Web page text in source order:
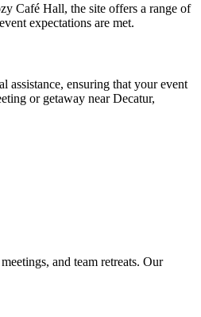
Café Hall, the site offers a range of
expectations are met.
assistance, ensuring that your event
or getaway near Decatur,
and team retreats. Our